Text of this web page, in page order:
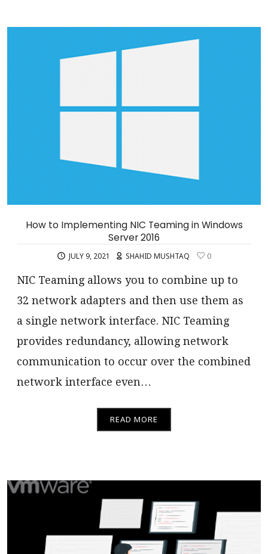
How to Implementing NIC Teaming in Windows
Server 2016
JULY 9, 2021 SHAHID MUSHTAQ 0
NIC Teaming allows you to combine up to
32 network adapters and then use them as
a single network interface. NIC Teaming
provides redundancy, allowing network
communication to occur over the combined
network interface even…
READ MORE